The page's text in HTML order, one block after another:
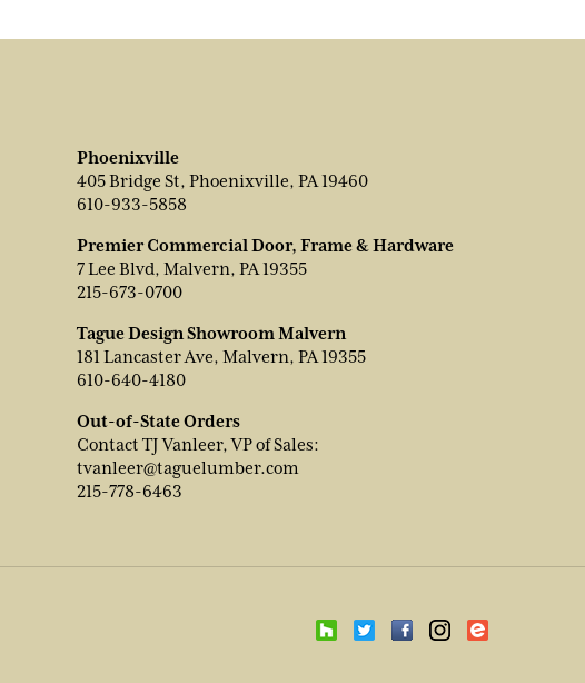
Phoenixville
405 Bridge St, Phoenixville, PA 19460
610-933-5858
Premier Commercial Door, Frame & Hardware
7 Lee Blvd, Malvern, PA 19355
215-673-0700
Tague Design Showroom Malvern
181 Lancaster Ave, Malvern, PA 19355
610-640-4180
Out-of-State Orders
Contact TJ Vanleer, VP of Sales:
tvanleer@taguelumber.com
215-778-6463